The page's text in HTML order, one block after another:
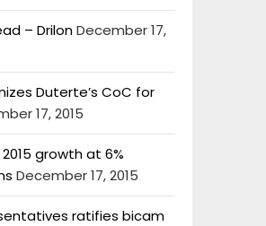
– DrilonDecember 17,
Duterte’s CoC for
17, 2015
growth at 6%
December 17, 2015
ratifies bicam